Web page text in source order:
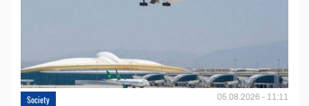
Society 05.08.2026 - 11:11